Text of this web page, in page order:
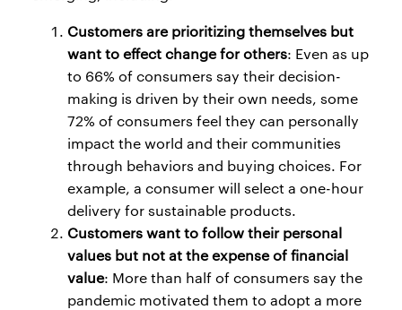
Customers are prioritizing themselves but
want to effect change for others: Even as up
to 66% of consumers say their decision-
making is driven by their own needs, some
72% of consumers feel they can personally
impact the world and their communities
through behaviors and buying choices. For
example, a consumer will select a one-hour
delivery for sustainable products.
Customers want to follow their personal
values but not at the expense of financial
value: More than half of consumers say the
pandemic motivated them to adopt a more